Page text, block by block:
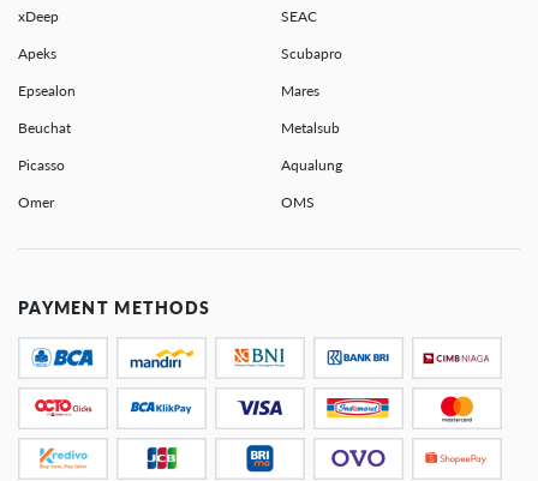
xDeep SEAC
Apeks Scubapro
Epsealon Mares
Beuchat Metalsub
Picasso Aqualung
Omer OMS
PAYMENT METHODS